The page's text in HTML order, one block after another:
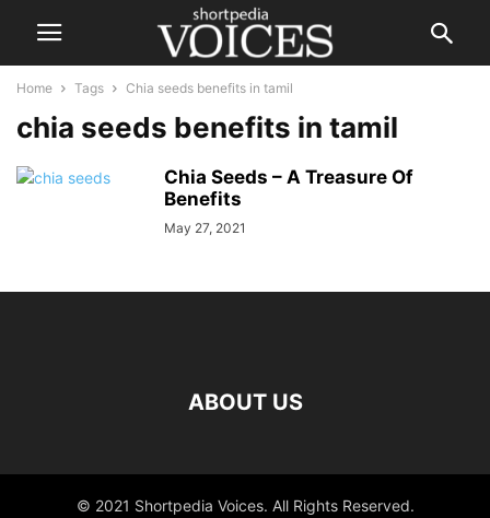
Home Tags Chia seeds benefits in tamil
chia seeds benefits in tamil
Chia Seeds – A Treasure Of
Benefits
May 27, 2021
ABOUT US
© 2021 Shortpedia Voices. All Rights Reserved.